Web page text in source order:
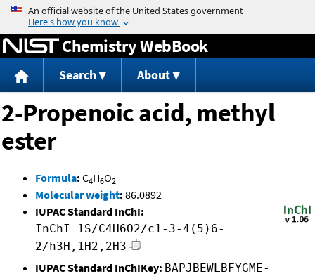
Jump to content
Chemistry WebBook
Search About
2-Propenoic acid, methyl
ester
Formula: C4H6O2
Molecular weight: 86.0892
IUPAC Standard InChI:
InChI=1S/C4H6O2/c1-3-4(5)6-
2/h3H,1H2,2H3
IUPAC Standard InChIKey: BAPJBEWLBFYGME-